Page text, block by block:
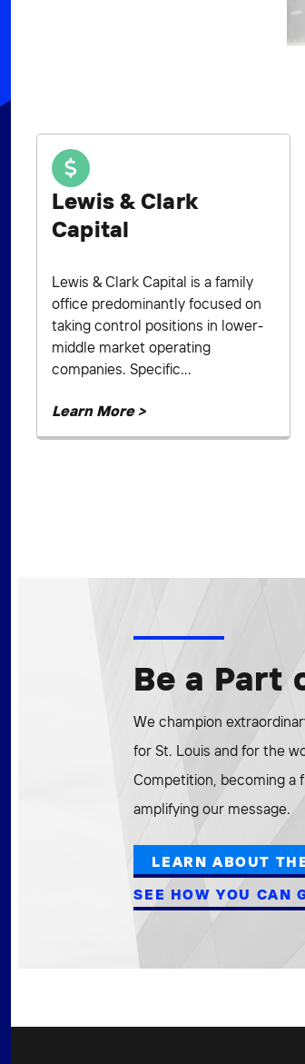
Lewis & Clark
Capital
Lewis & Clark Capital is a family
office predominantly focused on
taking control positions in lower-
middle market operating
companies. Specific...
Learn More >
Be a Part
We champion
for St. Louis and for the
Competition, becoming a
amplifying our message.
LEARN ABOUT
SEE HOW YOU CAN